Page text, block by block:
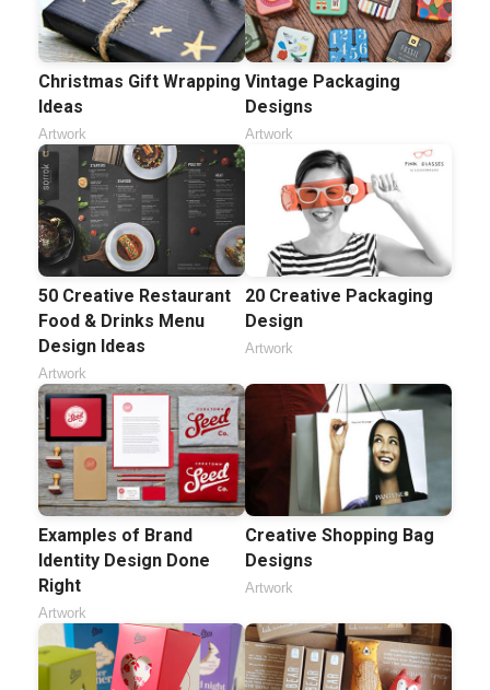
Christmas Gift Wrapping
Ideas
Artwork
Vintage Packaging
Designs
Artwork
50 Creative Restaurant
Food & Drinks Menu
Design Ideas
Artwork
20 Creative Packaging
Design
Artwork
Examples of Brand
Identity Design Done
Right
Artwork
Creative Shopping Bag
Designs
Artwork